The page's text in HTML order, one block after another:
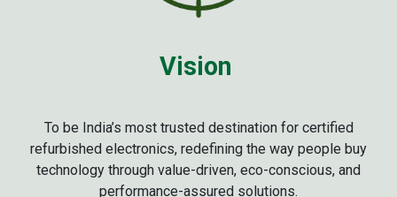
Vision
To be India’s most trusted destination for certified
refurbished electronics, redefining the way people buy
technology through value-driven, eco-conscious, and
performance-assured solutions.